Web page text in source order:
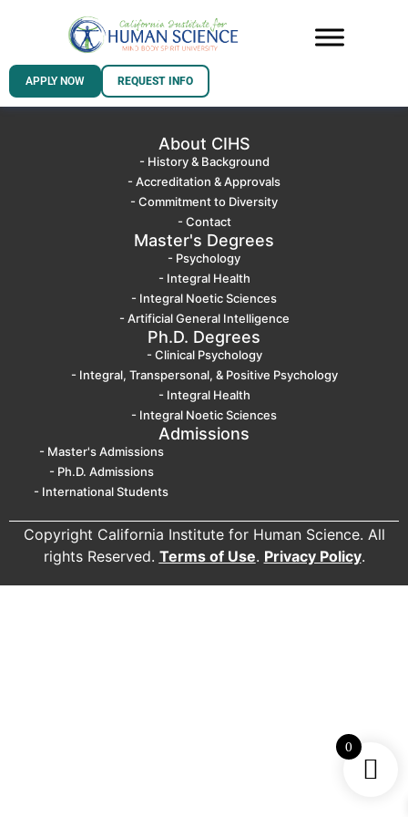
APPLY NOW REQUEST INFO
About CIHS
- History & Background
- Accreditation & Approvals
- Commitment to Diversity
- Contact
Master's Degrees
- Psychology
- Integral Health
- Integral Noetic Sciences
- Artificial General Intelligence
Ph.D. Degrees
- Clinical Psychology
- Integral, Transpersonal, & Positive Psychology
- Integral Health
- Integral Noetic Sciences
Admissions
- Master's Admissions
- Ph.D. Admissions
- International Students
Copyright California Institute for Human Science. All
rights Reserved. Terms of Use. Privacy Policy.
0